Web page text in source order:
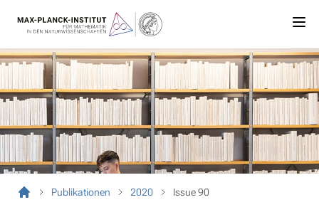
Publikationen 2020 Issue 90